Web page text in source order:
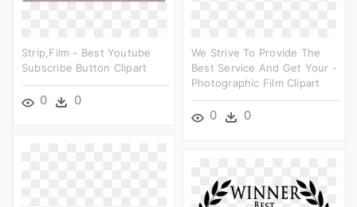
Strip,film - Best Youtube
Subscribe Button Clipart
0 0
We Strive To Provide The
Best Service And Get Your -
Photographic Film Clipart
0 0